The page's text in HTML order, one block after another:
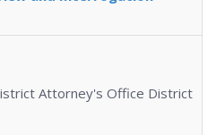
Attorney's Office District